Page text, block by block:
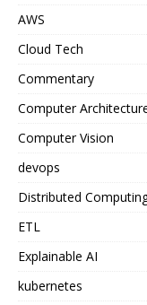
AWS
Cloud Tech
Commentary
Computer
Computer Vision
devops
Distributed
ETL
Explainable AI
kubernetes